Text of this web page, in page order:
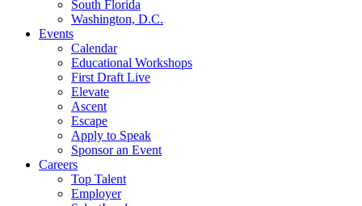
South Florida
Washington, D.C.
Events
Calendar
Educational Workshops
First Draft Live
Elevate
Ascent
Escape
Apply to Speak
Sponsor an Event
Careers
Top Talent
Employer